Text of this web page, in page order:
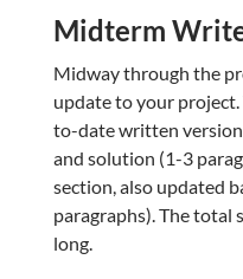
Midterm
Midway through the
update to your
to-date written
and solution (1-3
section, also updated
paragraphs). The total
long.